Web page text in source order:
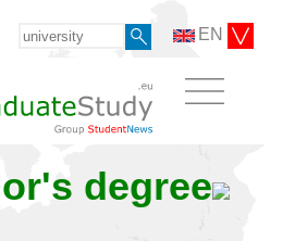
EN
degree